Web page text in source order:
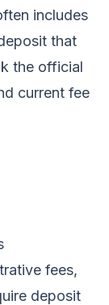
includes
that
the official
current fee
fees,
deposit